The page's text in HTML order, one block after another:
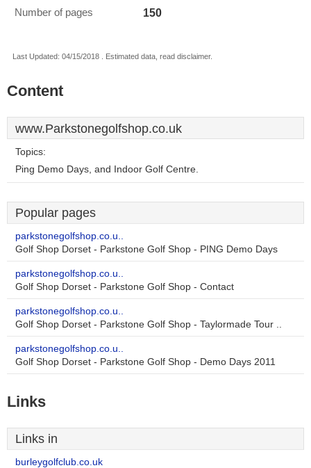
Number of pages 150
Last Updated: 04/15/2018 . Estimated data, read disclaimer.
Content
www.Parkstonegolfshop.co.uk
Topics:
Ping Demo Days, and Indoor Golf Centre.
Popular pages
parkstonegolfshop.co.u..
Golf Shop Dorset - Parkstone Golf Shop - PING Demo Days
parkstonegolfshop.co.u..
Golf Shop Dorset - Parkstone Golf Shop - Contact
parkstonegolfshop.co.u..
Golf Shop Dorset - Parkstone Golf Shop - Taylormade Tour ..
parkstonegolfshop.co.u..
Golf Shop Dorset - Parkstone Golf Shop - Demo Days 2011
Links
Links in
burleygolfclub.co.uk